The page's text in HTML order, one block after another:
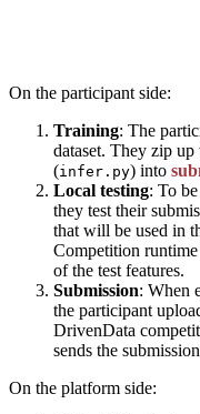
On the participant side:
Training: The
dataset. They zip
(infer.py) into
Local testing: To
they test their
that will be used in
Competition
of the test features.
Submission: When
the participant
DrivenData
sends the
On the platform side: